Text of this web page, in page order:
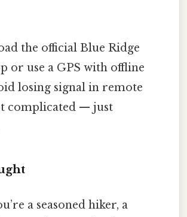
the official Blue Ridge
or use a GPS with offline
losing signal in remote
complicated — just
a seasoned hiker, a